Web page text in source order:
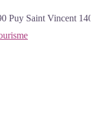
Puy Saint Vincent 1400